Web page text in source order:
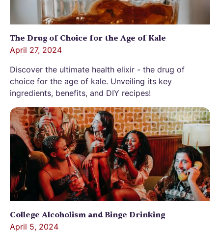
The Drug of Choice for the Age of Kale
April 27, 2024
Discover the ultimate health elixir - the drug of
choice for the age of kale. Unveiling its key
ingredients, benefits, and DIY recipes!
College Alcoholism and Binge Drinking
April 5, 2024